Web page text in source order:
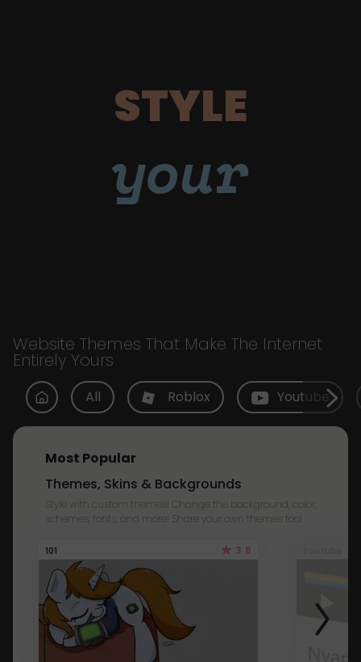
STYLE
your
Website Themes That Make The Internet
Entirely Yours
All Roblox Youtube
Most Popular
Themes, Skins & Backgrounds
Style with custom themes! Change the background, color,
schemes, fonts, and more! Share your own themes too!
101 3.8